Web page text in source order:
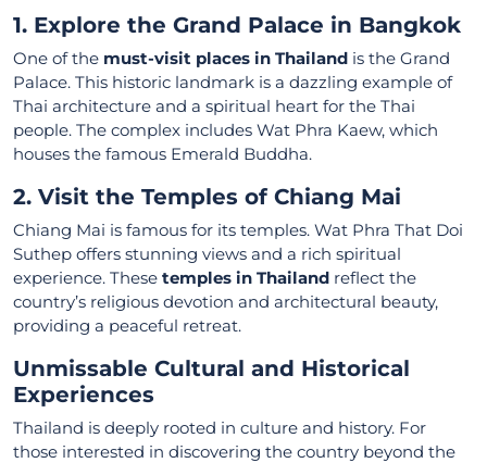
1. Explore the Grand Palace in Bangkok
One of the must-visit places in Thailand is the Grand
Palace. This historic landmark is a dazzling example of
Thai architecture and a spiritual heart for the Thai
people. The complex includes Wat Phra Kaew, which
houses the famous Emerald Buddha.
2. Visit the Temples of Chiang Mai
Chiang Mai is famous for its temples. Wat Phra That Doi
Suthep offers stunning views and a rich spiritual
experience. These temples in Thailand reflect the
country’s religious devotion and architectural beauty,
providing a peaceful retreat.
Unmissable Cultural and Historical
Experiences
Thailand is deeply rooted in culture and history. For
those interested in discovering the country beyond the